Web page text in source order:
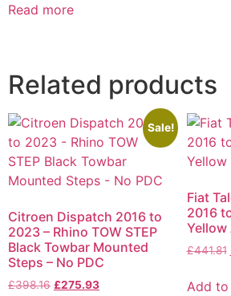
Read more
Related products
Sale!
Citroen Dispatch 2016 to
2023 – Rhino TOW STEP
Black Towbar Mounted
Steps – No PDC
£398.16 £275.93
Fiat
2016
Yellow
£441.81
Add to